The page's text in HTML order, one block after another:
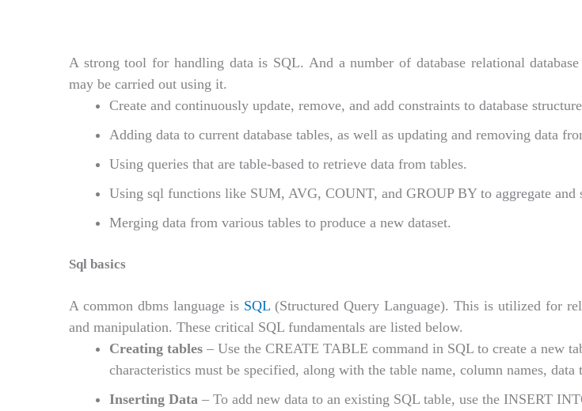
A strong tool for handling data is SQL. And a number of database relational
may be carried out using it.
Create and continuously update, remove, and add constraints to database
Adding data to current database tables, as well as updating and removing data
Using queries that are table-based to retrieve data from tables.
Using sql functions like SUM, AVG, COUNT, and GROUP BY to aggregate and
Merging data from various tables to produce a new dataset.
Sql basics
A common dbms language is SQL(Structured Query Language). This is utilized for
and manipulation. These critical SQL fundamentals are listed below.
Creating tables – Use the CREATE TABLE command in SQL to create a new
characteristics must be specified, along with the table name, column names, data
Inserting Data – To add new data to an existing SQL table, use the INSERT